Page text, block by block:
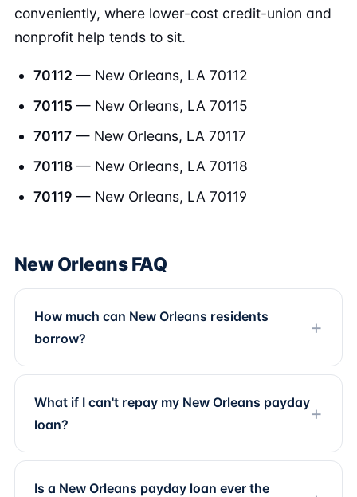
conveniently, where lower-cost credit-union and
nonprofit help tends to sit.
70112 — New Orleans, LA 70112
70115 — New Orleans, LA 70115
70117 — New Orleans, LA 70117
70118 — New Orleans, LA 70118
70119 — New Orleans, LA 70119
New Orleans FAQ
How much can New Orleans residents
borrow?
What if I can't repay my New Orleans payday
loan?
Is a New Orleans payday loan ever the